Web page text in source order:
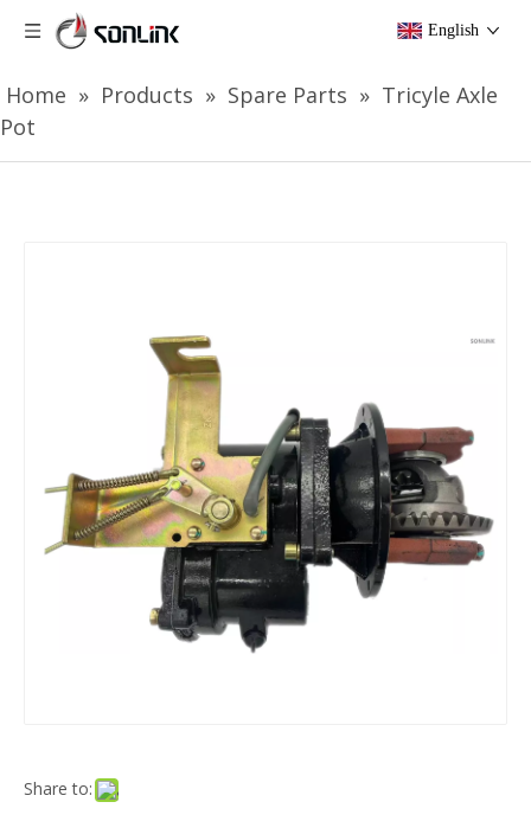
English
Home » Products » Spare Parts » Tricyle Axle
Pot
Share to: